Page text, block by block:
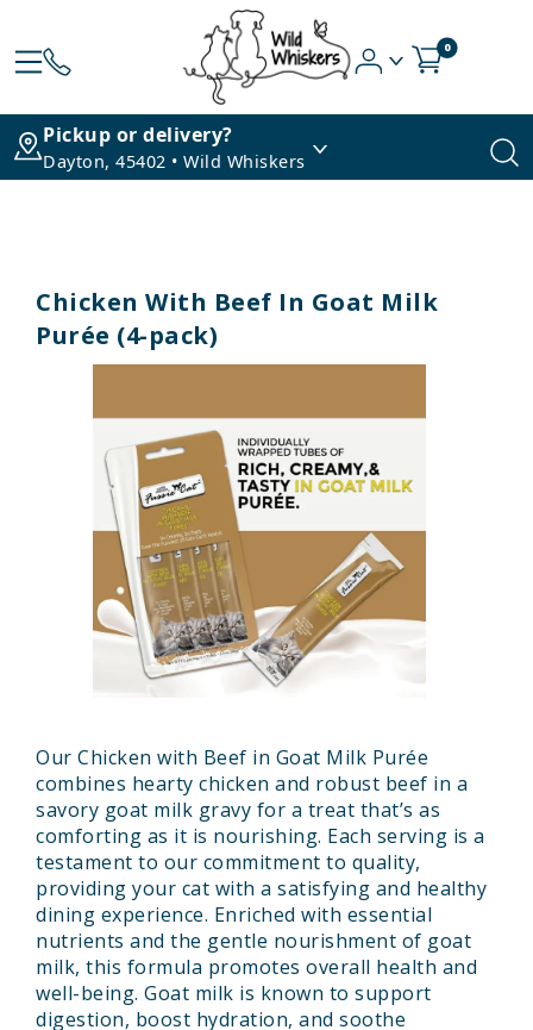
0
Pickup or delivery?
Dayton, 45402 • Wild Whiskers
Chicken With Beef In Goat Milk
Purée (4-pack)
Our Chicken with Beef in Goat Milk Purée
combines hearty chicken and robust beef in a
savory goat milk gravy for a treat that’s as
comforting as it is nourishing. Each serving is a
testament to our commitment to quality,
providing your cat with a satisfying and healthy
dining experience. Enriched with essential
nutrients and the gentle nourishment of goat
milk, this formula promotes overall health and
well-being. Goat milk is known to support
digestion, boost hydration, and soothe